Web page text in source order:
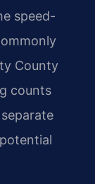
speed-
County
counts